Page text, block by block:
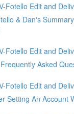
Fotello Edit and
& Dan's
Fotello Edit and
Asked
Fotello Edit and
Setting An Account